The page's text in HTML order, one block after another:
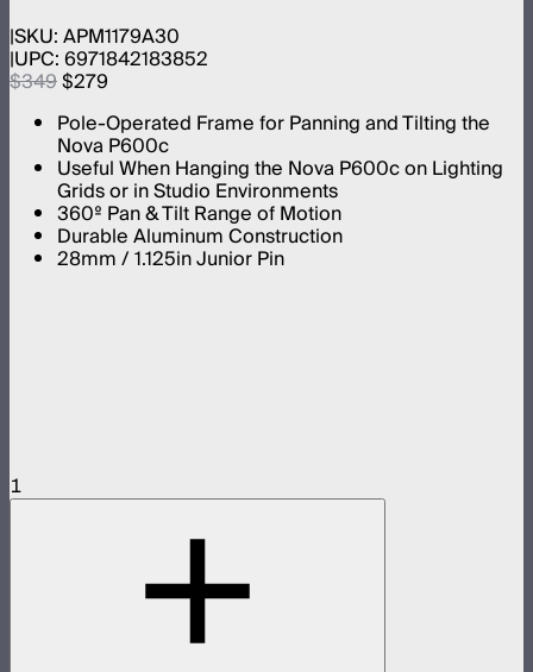
SKU:APM1179A30
UPC:6971842183852
$349$279
Pole-Operated Frame for Panning and Tilting the
Nova P600c
Useful When Hanging the Nova P600c on Lighting
Grids or in Studio Environments
360º Pan & Tilt Range of Motion
Durable Aluminum Construction
28mm / 1.125in Junior Pin
1